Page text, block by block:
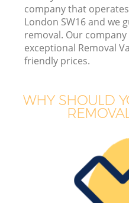
company that
London SW16 and we
removal. Our
exceptional Removal
friendly prices.
WHY SHOULD